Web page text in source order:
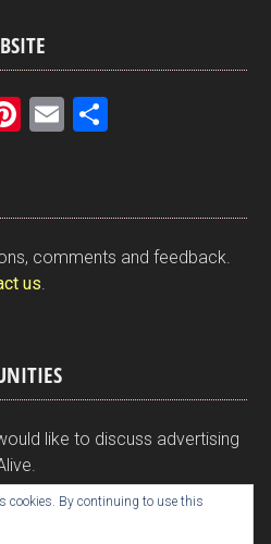
Pi
es
t
E
e
comments and feedback.
us
like to discuss advertising
cookies. By continuing to use this